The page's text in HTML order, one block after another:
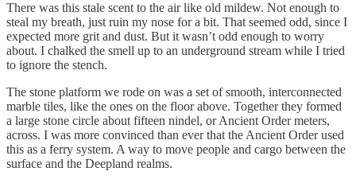
There was this stale scent to the air like old mildew. Not enough to
steal my breath, just ruin my nose for a bit. That seemed odd, since I
expected more grit and dust. But it wasn’t odd enough to worry
about. I chalked the smell up to an underground stream while I tried
to ignore the stench.
The stone platform we rode on was a set of smooth, interconnected
marble tiles, like the ones on the floor above. Together they formed
a large stone circle about fifteen nindel, or Ancient Order meters,
across. I was more convinced than ever that the Ancient Order used
this as a ferry system. A way to move people and cargo between the
surface and the Deepland realms.